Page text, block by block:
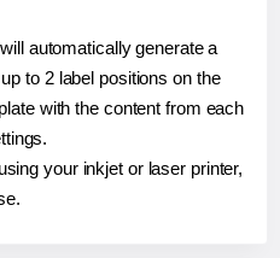
automatically generate a
to 2 label positions on the
with the content from each
your inkjet or laser printer,